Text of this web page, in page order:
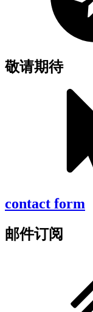
敬请期待
contact form
邮件订阅